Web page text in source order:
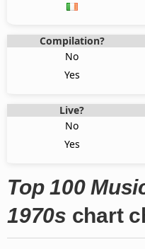
Compilation?
No
Yes
Live?
No
Yes
Top 100
1970s chart